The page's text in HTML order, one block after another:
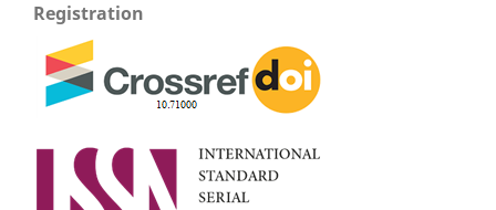
Registration